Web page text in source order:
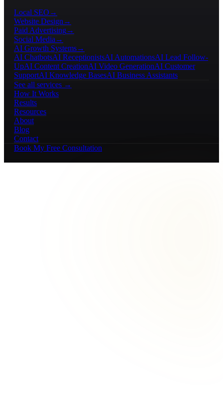
Local SEO →
Website Design →
Paid Advertising→
Social Media →
AI Growth Systems→
AI ChatbotsAI ReceptionistsAI AutomationsAI Lead Follow-
UpAI Content CreationAI Video GenerationAI Customer
SupportAI Knowledge BasesAI Business Assistants
See all services →
How It Works
Results
Resources
About
Blog
Contact
Book My Free Consultation